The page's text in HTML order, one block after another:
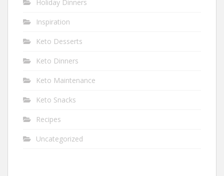
Holiday Dinners
Inspiration
Keto Desserts
Keto Dinners
Keto Maintenance
Keto Snacks
Recipes
Uncategorized